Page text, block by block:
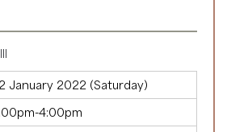
January 2022 (Saturday)
4:00pm